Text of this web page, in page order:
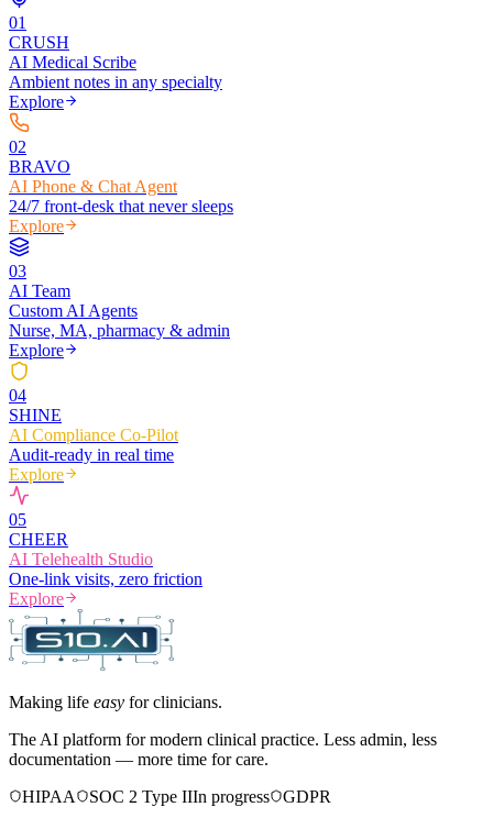
01
CRUSH
AI Medical Scribe
Ambient notes in any specialty
Explore
02
BRAVO
AI Phone & Chat Agent
24/7 front-desk that never sleeps
Explore
03
AI Team
Custom AI Agents
Nurse, MA, pharmacy & admin
Explore
04
SHINE
AI Compliance Co-Pilot
Audit-ready in real time
Explore
05
CHEER
AI Telehealth Studio
One-link visits, zero friction
Explore
Making life easy for clinicians.
The AI platform for modern clinical practice. Less admin, less
documentation — more time for care.
HIPAA
SOC 2 Type IIIn progress
GDPR